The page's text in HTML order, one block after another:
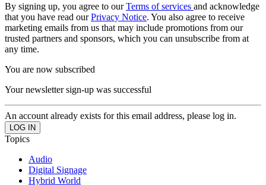
By signing up, you agree to ourTerms of services and acknowledge
that you have read ourPrivacy Notice. You also agree to receive
marketing emails from us that may include promotions from our
trusted partners and sponsors, which you can unsubscribe from at
any time.
You are now subscribed
Your newsletter sign-up was successful
An account already exists for this email address, please log in.
Topics
Audio
Digital Signage
Hybrid World